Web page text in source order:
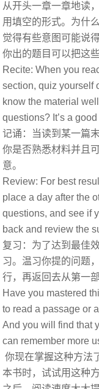
从开头一章一章地读
用填空的形式。为什
觉得有些意图可能说
你出的题目可以把这
Recite: When you
section, quiz yourself
know the material
questions? It’s a
记诵：当读到某一篇
你是否熟悉材料并且
意。
Review: For best
place a day after the
questions, and see if
back and review the
复习：为了达到最佳
习。温习你提的问题
行，再返回去从第一
Have you mastered
to read a passage or
And you will find that
can remember more
你现在掌握这种方法
本书时，试试用这种